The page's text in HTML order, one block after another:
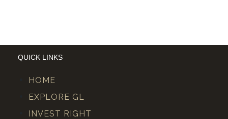
QUICK LINKS
HOME
EXPLORE GL
INVEST RIGHT